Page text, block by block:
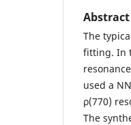
Abstract
The
fitting. In
used a
ρ(770)
The